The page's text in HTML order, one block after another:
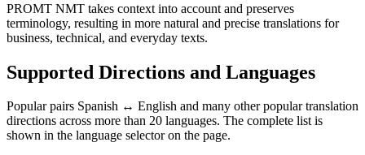
PROMT NMT takes context into account and preserves
terminology, resulting in more natural and precise translations for
business, technical, and everyday texts.
Supported Directions and Languages
Popular pairs Spanish ↔ English and many other popular translation
directions across more than 20 languages. The complete list is
shown in the language selector on the page.